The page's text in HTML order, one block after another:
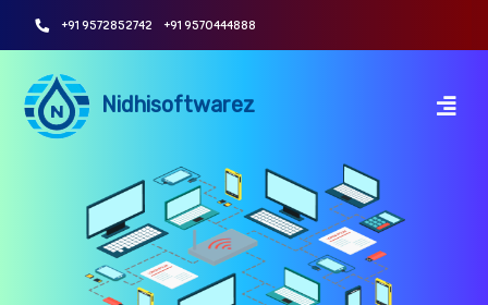
+91 9572852742 +91 9570444888
Nidhisoftwarez